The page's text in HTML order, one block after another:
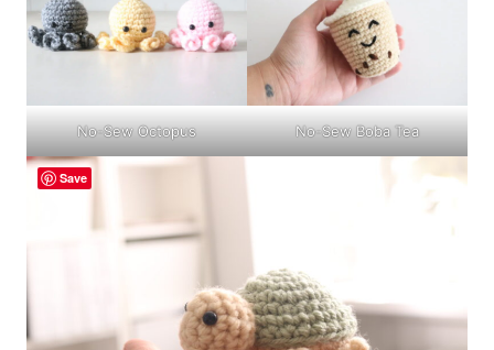
No-Sew Octopus No-Sew Boba Tea
Save